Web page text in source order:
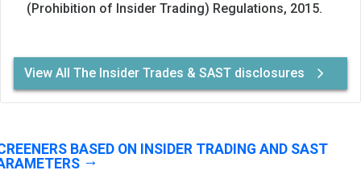
(Prohibition of Insider Trading) Regulations, 2015.
View All The Insider Trades & SAST disclosures
BASED ON INSIDER TRADING AND SAST